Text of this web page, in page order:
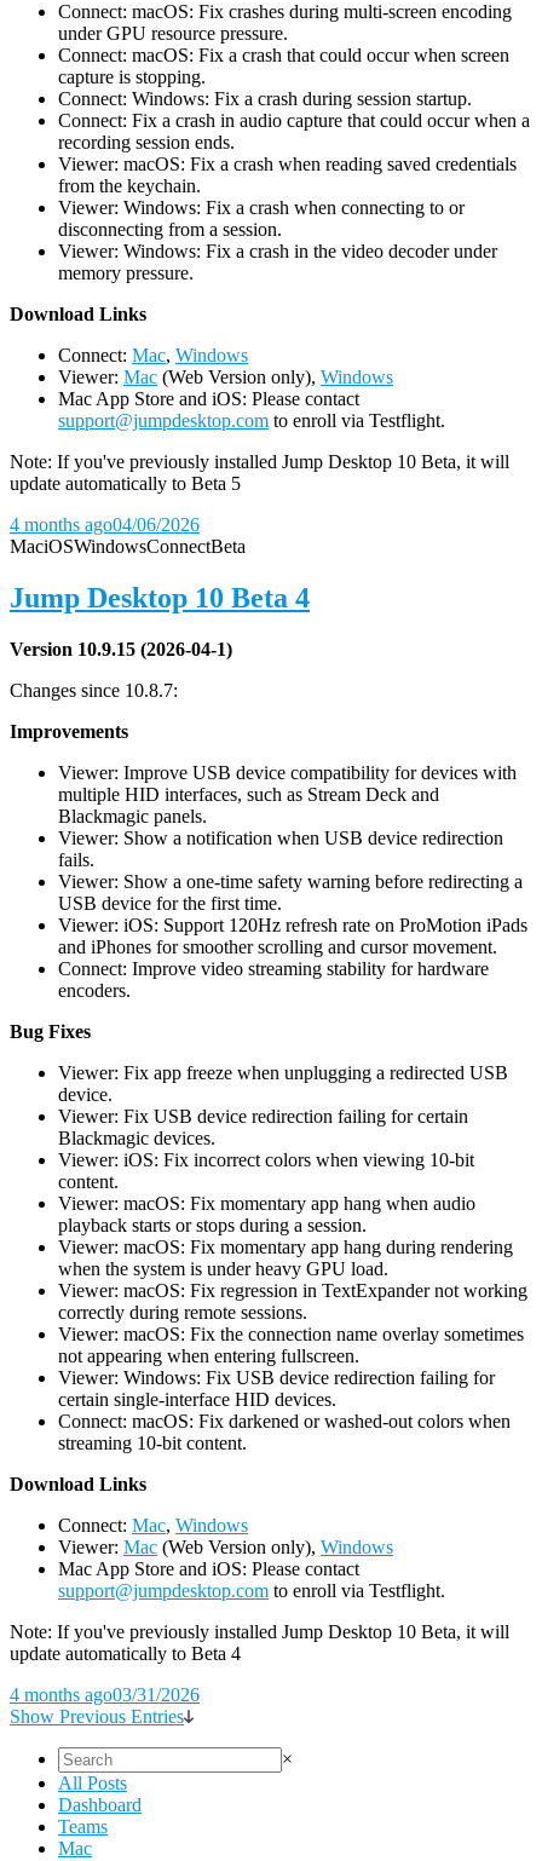
Connect: macOS: Fix crashes during multi-screen encoding
under GPU resource pressure.
Connect: macOS: Fix a crash that could occur when screen
capture is stopping.
Connect: Windows: Fix a crash during session startup.
Connect: Fix a crash in audio capture that could occur when a
recording session ends.
Viewer: macOS: Fix a crash when reading saved credentials
from the keychain.
Viewer: Windows: Fix a crash when connecting to or
disconnecting from a session.
Viewer: Windows: Fix a crash in the video decoder under
memory pressure.
Download Links
Connect: Mac, Windows
Viewer: Mac (Web Version only), Windows
Mac App Store and iOS: Please contact
support@jumpdesktop.com to enroll via Testflight.
Note: If you've previously installed Jump Desktop 10 Beta, it will
update automatically to Beta 5
4 months ago04/06/2026
MaciOSWindowsConnectBeta
Jump Desktop 10 Beta 4
Version 10.9.15 (2026-04-1)
Changes since 10.8.7:
Improvements
Viewer: Improve USB device compatibility for devices with
multiple HID interfaces, such as Stream Deck and
Blackmagic panels.
Viewer: Show a notification when USB device redirection
fails.
Viewer: Show a one-time safety warning before redirecting a
USB device for the first time.
Viewer: iOS: Support 120Hz refresh rate on ProMotion iPads
and iPhones for smoother scrolling and cursor movement.
Connect: Improve video streaming stability for hardware
encoders.
Bug Fixes
Viewer: Fix app freeze when unplugging a redirected USB
device.
Viewer: Fix USB device redirection failing for certain
Blackmagic devices.
Viewer: iOS: Fix incorrect colors when viewing 10-bit
content.
Viewer: macOS: Fix momentary app hang when audio
playback starts or stops during a session.
Viewer: macOS: Fix momentary app hang during rendering
when the system is under heavy GPU load.
Viewer: macOS: Fix regression in TextExpander not working
correctly during remote sessions.
Viewer: macOS: Fix the connection name overlay sometimes
not appearing when entering fullscreen.
Viewer: Windows: Fix USB device redirection failing for
certain single-interface HID devices.
Connect: macOS: Fix darkened or washed-out colors when
streaming 10-bit content.
Download Links
Connect: Mac, Windows
Viewer: Mac (Web Version only), Windows
Mac App Store and iOS: Please contact
support@jumpdesktop.com to enroll via Testflight.
Note: If you've previously installed Jump Desktop 10 Beta, it will
update automatically to Beta 4
4 months ago03/31/2026
Show Previous Entries
×
All Posts
Dashboard
Teams
Mac